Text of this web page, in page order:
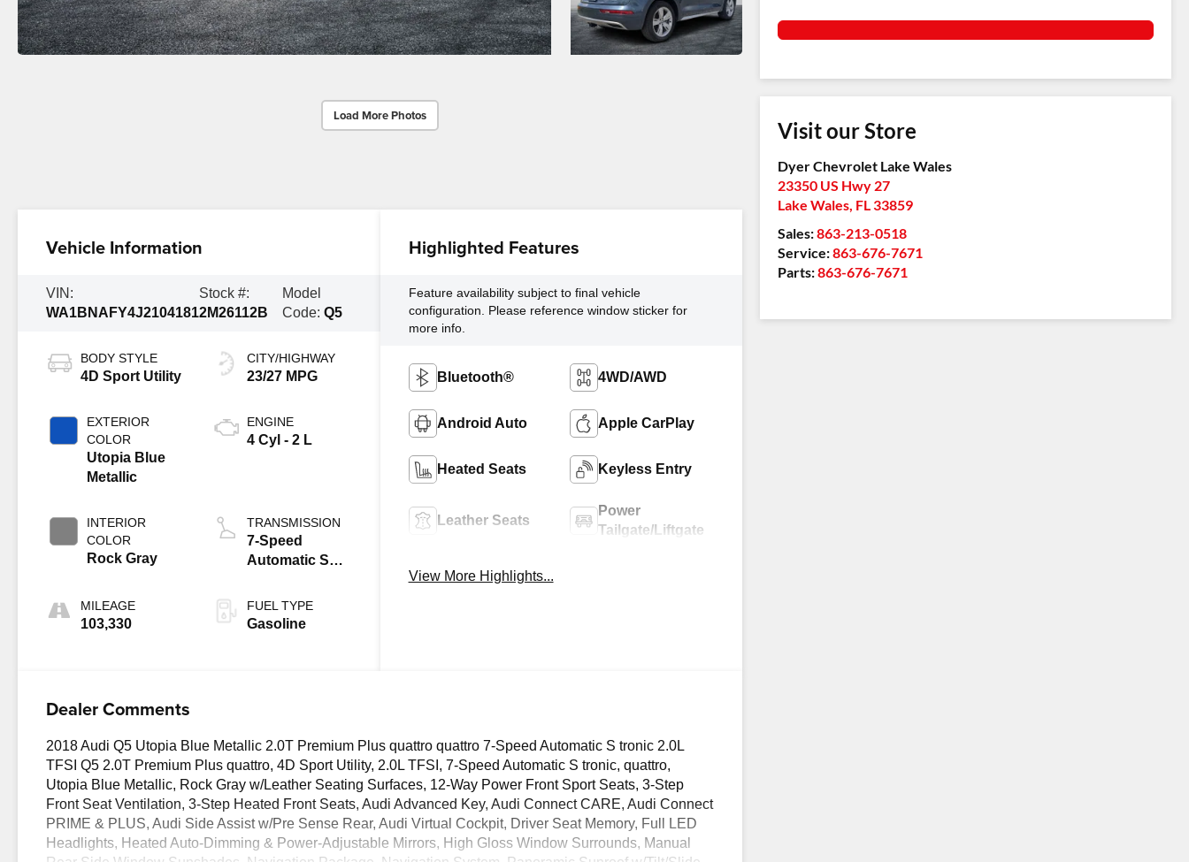
Load More Photos
Visit our Store
Dyer Chevrolet Lake Wales
23350 US Hwy 27
Lake Wales, FL33859
Sales:863-213-0518
Service:863-676-7671
Parts:863-676-7671
Vehicle Information
VIN:
WA1BNAFY4J2104181
Stock #:
2M26112B
Model
Code:Q5
BODY STYLE
4D Sport Utility
EXTERIOR
COLOR
Utopia Blue
Metallic
INTERIOR
COLOR
Rock Gray
MILEAGE
103,330
CITY/HIGHWAY
23/27 MPG
ENGINE
4 Cyl - 2 L
TRANSMISSION
7-Speed
Automatic S
FUEL TYPE
Gasoline
Highlighted Features
Feature availability subject to final vehicle
configuration. Please reference window sticker for
more info.
Bluetooth® 4WD/AWD
Android Auto Apple CarPlay
Heated Seats Keyless Entry
Leather Seats
Power
Tailgate/Liftgate
View More Highlights...
Dealer Comments
2018 Audi Q5 Utopia Blue Metallic 2.0T Premium Plus quattro quattro 7-Speed Automatic S tronic 2.0L
TFSI Q5 2.0T Premium Plus quattro, 4D Sport Utility, 2.0L TFSI, 7-Speed Automatic S tronic, quattro,
Utopia Blue Metallic, Rock Gray w/Leather Seating Surfaces, 12-Way Power Front Sport Seats, 3-Step
Front Seat Ventilation, 3-Step Heated Front Seats, Audi Advanced Key, Audi Connect CARE, Audi Connect
PRIME & PLUS, Audi Side Assist w/Pre Sense Rear, Audi Virtual Cockpit, Driver Seat Memory, Full LED
Headlights, Heated Auto-Dimming & Power-Adjustable Mirrors, High Gloss Window Surrounds, Manual